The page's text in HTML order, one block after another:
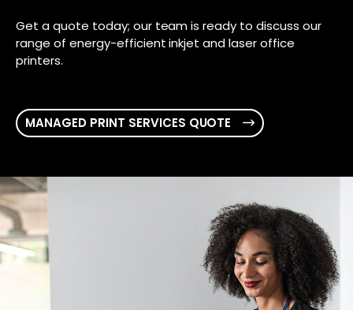
Get a quote today; our team is ready to discuss our
range of energy-efficient inkjet and laser office
printers.
MANAGED PRINT SERVICES QUOTE